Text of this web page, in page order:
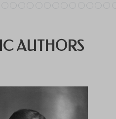
AUTHORS